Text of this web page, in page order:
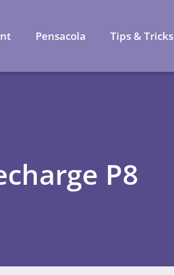
Pensacola Tips & Tricks
P8